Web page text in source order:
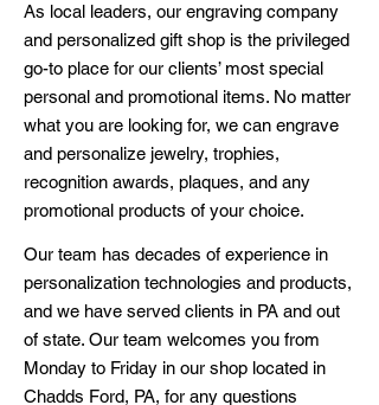
As local leaders, our engraving company
and personalized gift shop is the privileged
go-to place for our clients’ most special
personal and promotional items. No matter
what you are looking for, we can engrave
and personalize jewelry, trophies,
recognition awards, plaques, and any
promotional products of your choice.
Our team has decades of experience in
personalization technologies and products,
and we have served clients in PA and out
of state. Our team welcomes you from
Monday to Friday in our shop located in
Chadds Ford, PA, for any questions